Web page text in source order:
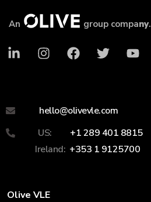
An group company.
hello@olivevle.com
US:
+1 289 401 8815
Ireland: +353 1 9125700
Olive VLE